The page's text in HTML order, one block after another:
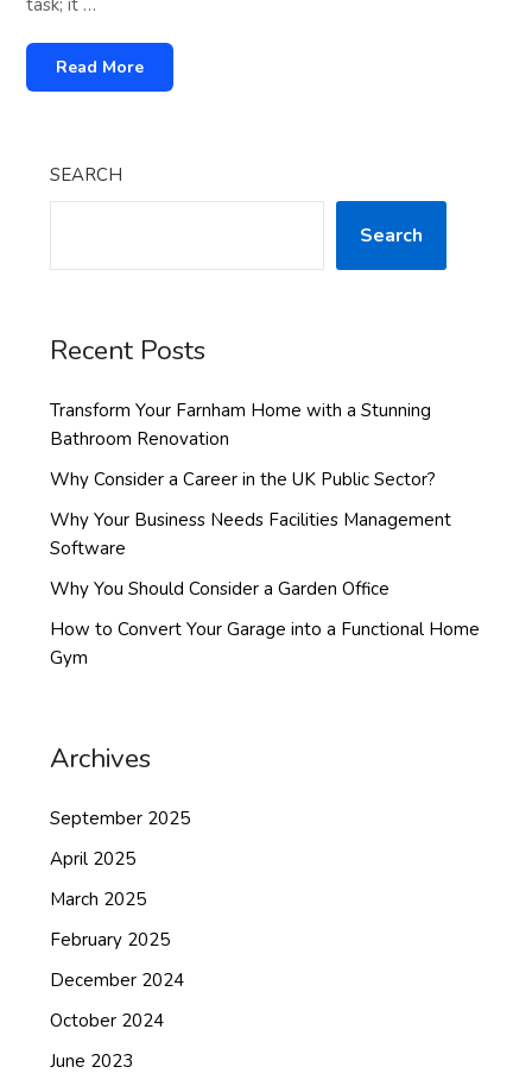
task; it …
Read More
SEARCH
Search
Recent Posts
Transform Your Farnham Home with a Stunning
Bathroom Renovation
Why Consider a Career in the UK Public Sector?
Why Your Business Needs Facilities Management
Software
Why You Should Consider a Garden Office
How to Convert Your Garage into a Functional Home
Gym
Archives
September 2025
April 2025
March 2025
February 2025
December 2024
October 2024
June 2023